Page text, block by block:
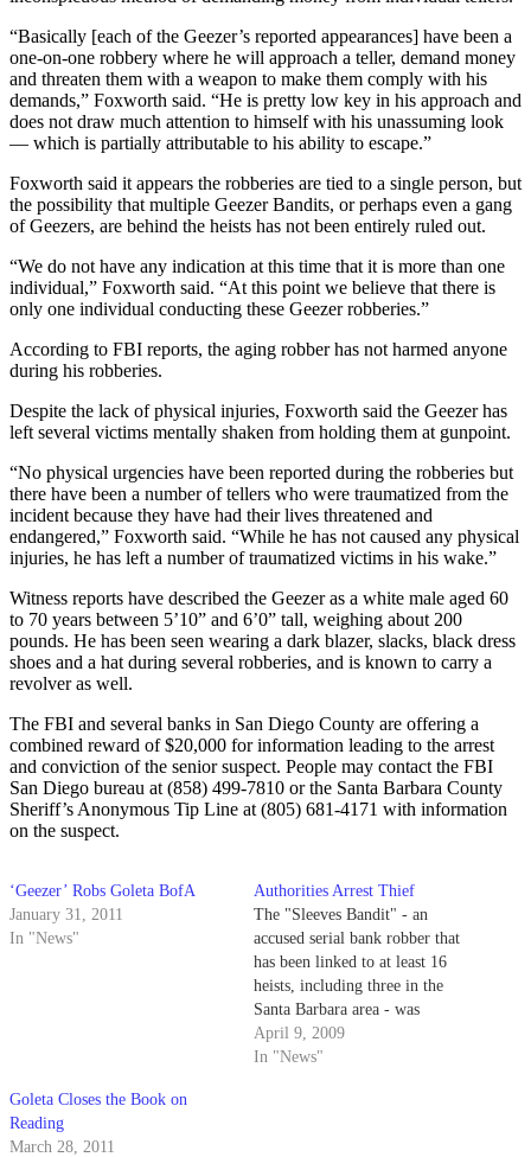
“Basically [each of the Geezer’s reported appearances] have been a
one-on-one robbery where he will approach a teller, demand money
and threaten them with a weapon to make them comply with his
demands,” Foxworth said. “He is pretty low key in his approach and
does not draw much attention to himself with his unassuming look
— which is partially attributable to his ability to escape.”
Foxworth said it appears the robberies are tied to a single person, but
the possibility that multiple Geezer Bandits, or perhaps even a gang
of Geezers, are behind the heists has not been entirely ruled out.
“We do not have any indication at this time that it is more than one
individual,” Foxworth said. “At this point we believe that there is
only one individual conducting these Geezer robberies.”
According to FBI reports, the aging robber has not harmed anyone
during his robberies.
Despite the lack of physical injuries, Foxworth said the Geezer has
left several victims mentally shaken from holding them at gunpoint.
“No physical urgencies have been reported during the robberies but
there have been a number of tellers who were traumatized from the
incident because they have had their lives threatened and
endangered,” Foxworth said. “While he has not caused any physical
injuries, he has left a number of traumatized victims in his wake.”
Witness reports have described the Geezer as a white male aged 60
to 70 years between 5’10” and 6’0” tall, weighing about 200
pounds. He has been seen wearing a dark blazer, slacks, black dress
shoes and a hat during several robberies, and is known to carry a
revolver as well.
The FBI and several banks in San Diego County are offering a
combined reward of $20,000 for information leading to the arrest
and conviction of the senior suspect. People may contact the FBI
San Diego bureau at (858) 499-7810 or the Santa Barbara County
Sheriff’s Anonymous Tip Line at (805) 681-4171 with information
on the suspect.
‘Geezer’ Robs Goleta BofA
January 31, 2011
In "News"
Authorities Arrest Thief
The "Sleeves Bandit" - an
accused serial bank robber that
has been linked to at least 16
heists, including three in the
Santa Barbara area - was
arrested Monday following a
botched robbery in Northern
April 9, 2009
In "News"
Goleta Closes the Book on
Reading
March 28, 2011